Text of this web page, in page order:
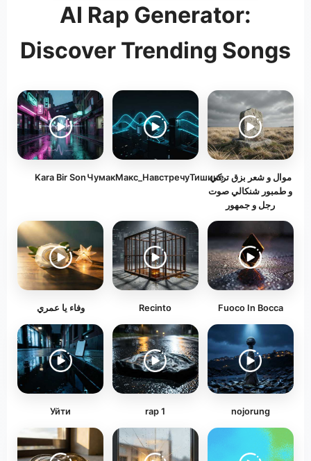
AI Rap Generator:
Discover Trending Songs
Kara Bir Son ЧумакМакс_НавстречуТишинеموال و شعر بزق تركي
و طمبور شنكالي صوت
رجل و جمهور
وفاء يا عمري Recinto Fuoco In Bocca
Уйти rap 1 nojorung